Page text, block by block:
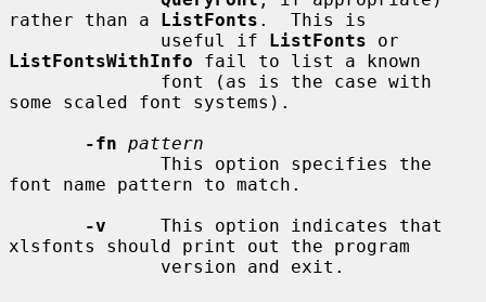
rather than a ListFonts .  This is
              useful if
ListFonts
ListFontsWithInfo fail to list a known
some scaled font systems).
-fn pattern
font name pattern to match.
-v
     This option indicates that
xlsfonts should print out the program